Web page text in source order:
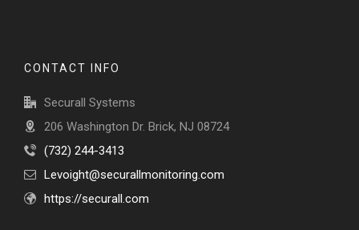
CONTACT INFO
Securall Systems
206 Washington Dr. Brick, NJ 08724
‭(732) 244-3413‬
Levoight@securallmonitoring.com
https://securall.com